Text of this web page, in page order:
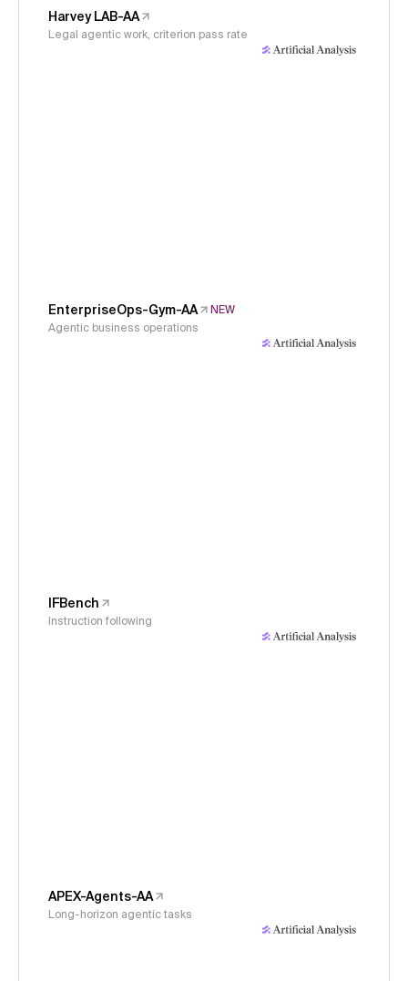
Harvey LAB-AA
Legal agentic work, criterion pass rate
EnterpriseOps-Gym-AA
NEW
Agentic business operations
IFBench
Instruction following
APEX-Agents-AA
Long-horizon agentic tasks